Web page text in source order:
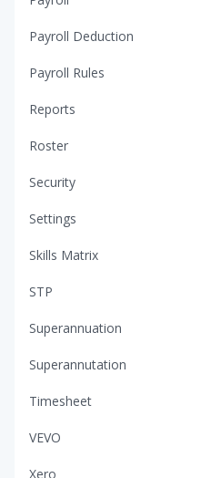
Payroll Deduction
Payroll Rules
Reports
Roster
Security
Settings
Skills Matrix
STP
Superannuation
Superannutation
Timesheet
VEVO
Xero